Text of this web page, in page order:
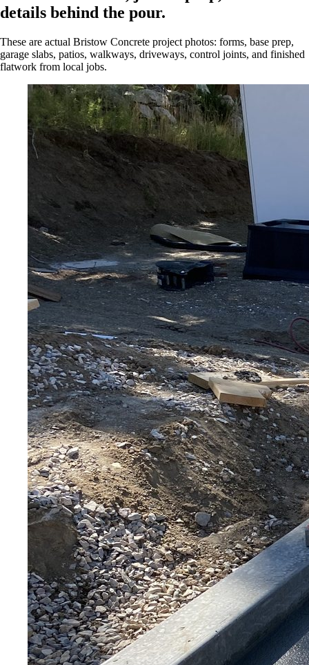
details behind the pour.
These are actual Bristow Concrete project photos: forms, base prep,
garage slabs, patios, walkways, driveways, control joints, and finished
flatwork from local jobs.